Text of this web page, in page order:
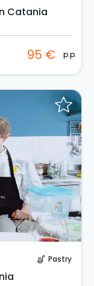
Catania
95 € p.p.
soup_kitchen Pastry